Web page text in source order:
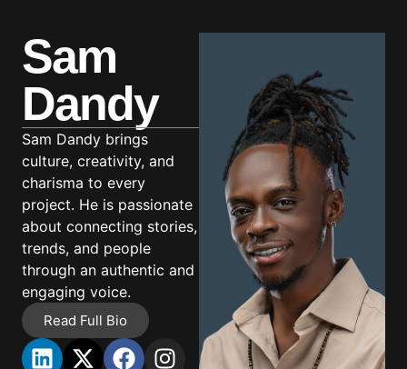
Sam
Dandy
Sam Dandy brings
culture, creativity, and
charisma to every
project. He is passionate
about connecting stories,
trends, and people
through an authentic and
engaging voice.
Read Full Bio